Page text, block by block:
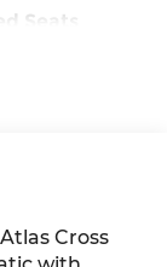
Seats
Cross